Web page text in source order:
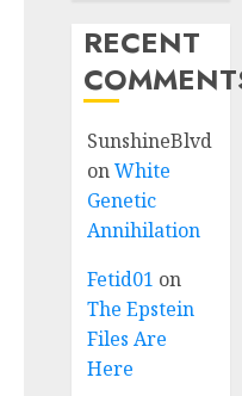
RECENT
SunshineBlvd
onWhite
Genetic
Annihilation
Fetid01 on
The Epstein
Files Are
Here